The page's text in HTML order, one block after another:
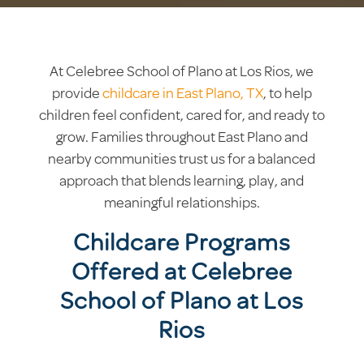
At Celebree School of Plano at Los Rios, we
provide childcare in East Plano, TX, to help
children feel confident, cared for, and ready to
grow. Families throughout East Plano and
nearby communities trust us for a balanced
approach that blends learning, play, and
meaningful relationships.
Childcare Programs
Offered at Celebree
School of Plano at Los
Rios